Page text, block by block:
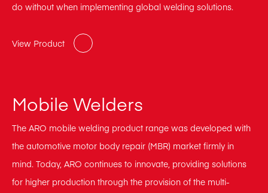
do without when implementing global welding solutions.
View Product
Mobile Welders
The ARO mobile welding product range was developed with
the automotive motor body repair (MBR) market firmly in
mind. Today, ARO continues to innovate, providing solutions
for higher production through the provision of the multi-